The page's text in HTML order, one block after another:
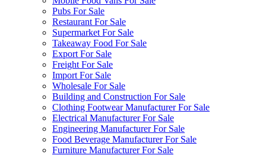
Pubs For Sale
Restaurant For Sale
Supermarket For Sale
Takeaway Food For Sale
Export For Sale
Freight For Sale
Import For Sale
Wholesale For Sale
Building and Construction For Sale
Clothing Footwear Manufacturer For Sale
Electrical Manufacturer For Sale
Engineering Manufacturer For Sale
Food Beverage Manufacturer For Sale
Furniture Manufacturer For Sale